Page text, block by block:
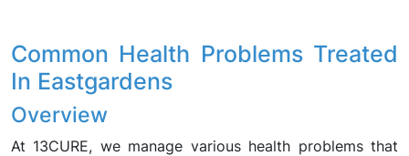
Common Health Problems Treated
In Eastgardens
Overview
At 13CURE, we manage various health problems that